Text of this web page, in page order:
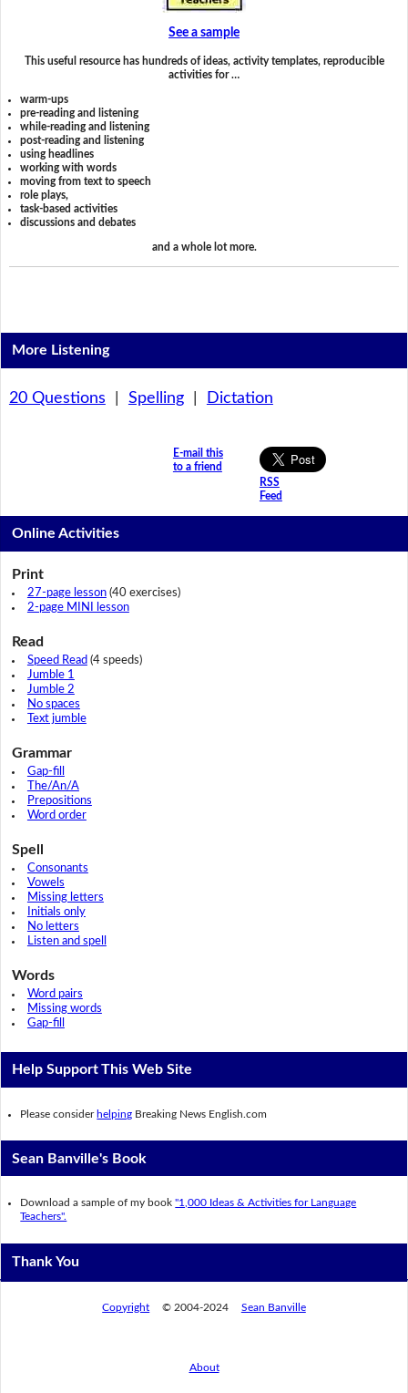
See a sample
This useful resource has hundreds of ideas, activity templates, reproducible
activities for …
warm-ups
pre-reading and listening
while-reading and listening
post-reading and listening
using headlines
working with words
moving from text to speech
role plays,
task-based activities
discussions and debates
and a whole lot more.
More Listening
20 Questions Spelling| Dictation
E-mail this
to a friend
RSS
Feed
Online Activities
Print
27-page lesson(40 exercises)
2-page MINI lesson
Read
Speed Read (4 speeds)
Jumble 1
Jumble 2
No spaces
Text jumble
Grammar
Gap-fill
The/An/A
Prepositions
Word order
Spell
Consonants
Vowels
Missing letters
Initials only
No letters
Listen and spell
Words
Word pairs
Missing words
Gap-fill
Help Support This Web Site
Please consider helping Breaking News English.com
Sean Banville's Book
Download a sample of my book"1,000 Ideas & Activities for Language
Teachers".
Thank You
Copyright © 2004-2024 Sean Banville
About